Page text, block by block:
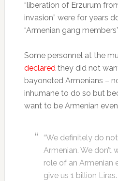
“liberation of Erzurum
invasion” were for years
“Armenian gang
Some personnel at the
declaredthey did not
bayoneted Armenians –
inhumane to do so but
want to be Armenian
“We definitely do
Armenian. We don’t
role of an Armenian
give us 1 billion